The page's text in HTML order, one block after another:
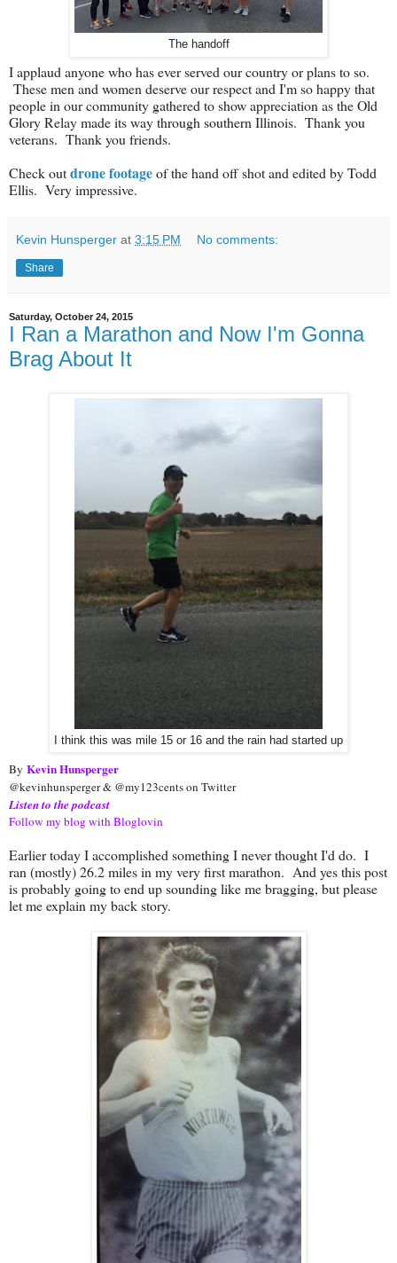
The handoff
I applaud anyone who has ever served our country or plans to so.
These men and women deserve our respect and I'm so happy that
people in our community gathered to show appreciation as the Old
Glory Relay made its way through southern Illinois. Thank you
veterans. Thank you friends.
Check outdrone footageof the hand off shot and edited by Todd
Ellis. Very impressive.
Kevin Hunsperger at 3:15 PM No comments:
Share
Saturday, October 24, 2015
I Ran a Marathon and Now I'm Gonna
Brag About It
I think this was mile 15 or 16 and the rain had started up
By Kevin Hunsperger
@kevinhunsperger & @my123cents on Twitter
Listen to the podcast
Follow my blog with Bloglovin
Earlier today I accomplished something I never thought I'd do. I
ran (mostly) 26.2 miles in my very first marathon. And yes this post
is probably going to end up sounding like me bragging, but please
let me explain my back story.